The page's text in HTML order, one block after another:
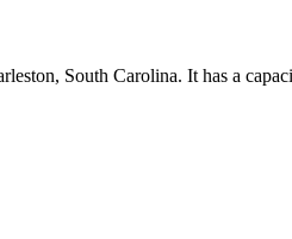
South Carolina. It has a